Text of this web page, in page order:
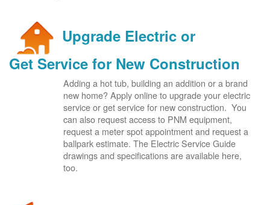
Upgrade Electric or
Get Service for New Construction
Adding a hot tub, building an addition or a brand
new home? Apply online to upgrade your electric
service or get service for new construction. You
can also request access to PNM equipment,
request a meter spot appointment and request a
ballpark estimate. The Electric Service Guide
drawings and specifications are available here,
too.